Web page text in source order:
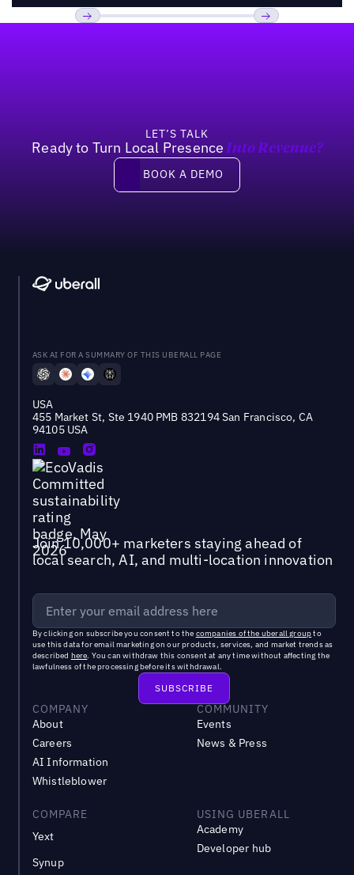
LET’S TALK
Ready to Turn Local Presence Into Revenue?
Book a demo
BOOK A DEMO
ASK AI FOR A SUMMARY OF THIS UBERALL PAGE
USA
455 Market St, Ste 1940 PMB 832194 San Francisco, CA
94105 USA
Join 10,000+ marketers staying ahead of
local search, AI, and multi-location innovation
By clicking on subscribe you consent to the companies of the uberall groupto
use this data for email marketing on our products, services, and market trends as
described here. You can withdraw this consent at any time without affecting the
lawfulness of the processing before its withdrawal.
COMPANY
About
Careers
AI Information
Whistleblower
COMMUNITY
Events
News & Press
COMPARE
Yext
Synup
USING UBERALL
Academy
Developer hub